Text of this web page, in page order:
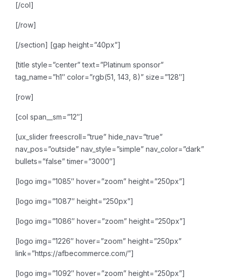
[/col]
[/row]
[/section] [gap height=”40px”]
[title style=”center” text=”Platinum sponsor”
tag_name=”h1″ color=”rgb(51, 143, 8)” size=”128″]
[row]
[col span__sm=”12″]
[ux_slider freescroll=”true” hide_nav=”true”
nav_pos=”outside” nav_style=”simple” nav_color=”dark”
bullets=”false” timer=”3000″]
[logo img=”1085″ hover=”zoom” height=”250px”]
[logo img=”1087″ height=”250px”]
[logo img=”1086″ hover=”zoom” height=”250px”]
[logo img=”1226″ hover=”zoom” height=”250px”
link=”https://afbecommerce.com/”]
[logo img=”1092″ hover=”zoom” height=”250px”]